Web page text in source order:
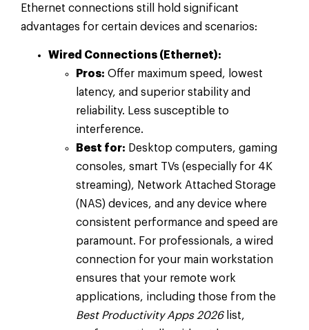
Ethernet connections still hold significant
advantages for certain devices and scenarios:
Wired Connections (Ethernet):
Pros: Offer maximum speed, lowest
latency, and superior stability and
reliability. Less susceptible to
interference.
Best for: Desktop computers, gaming
consoles, smart TVs (especially for 4K
streaming), Network Attached Storage
(NAS) devices, and any device where
consistent performance and speed are
paramount. For professionals, a wired
connection for your main workstation
ensures that your remote work
applications, including those from the
Best Productivity Apps 2026list,